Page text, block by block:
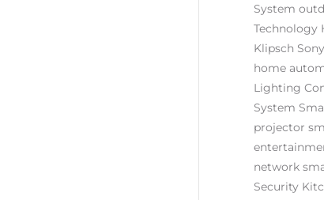
System
Technology
Klipsch
home
Lighting
System
projector
network
Security